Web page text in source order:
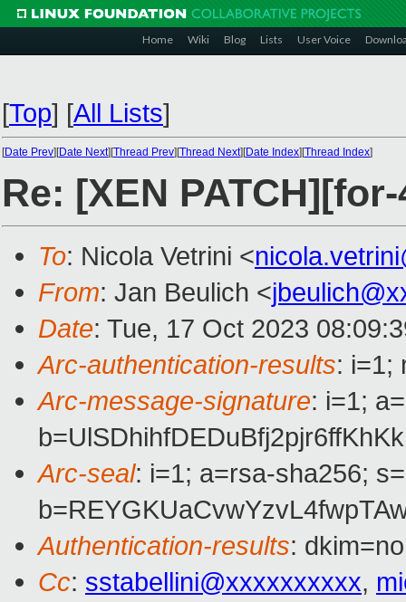
Home Wiki Blog Lists User Voice
[Top] [All Lists]
[Date Prev][Date Next][Thread Prev][Thread Next][Date Index][Thread Index]
Re: [XEN
To: Nicola Vetrini <
From: Jan Beulich <
Date: Tue, 17 Oct 2023
Arc-authentication-results: i=1;
Arc-message-signature: i=1;
Arc-seal: i=1; a=rsa-sha256;
Authentication-results:
Cc: sstabellini@xxxxxxxxxx,